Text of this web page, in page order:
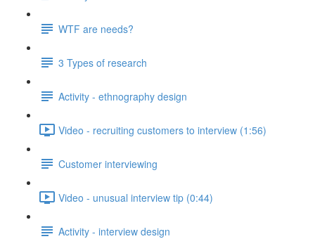
WTF are needs?
3 Types of research
Activity - ethnography design
Video - recruiting customers to interview (1:56)
Customer interviewing
Video - unusual interview tip (0:44)
Activity - interview design